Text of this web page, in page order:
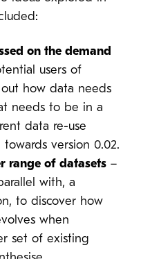
on the demand
users of
how data needs
needs to be in a
data re-use
version 0.02.
range of datasets –
with, a
to discover how
when
set of existing